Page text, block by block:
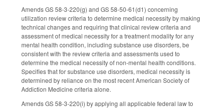
Amends GS 58-3-220(g) and GS 58-50-61(d1) concerning
utilization review criteria to determine medical necessity by making
technical changes and requiring that clinical review criteria and
assessment of medical necessity for a treatment modality for any
mental health condition, including substance use disorders, be
consistent with the review criteria and assessments used to
determine the medical necessity of non-mental health conditions.
Specifies that for substance use disorders, medical necessity is
determined by reliance on the most recent American Society of
Addiction Medicine criteria alone.
Amends GS 58-3-220(i) by applying all applicable federal law to